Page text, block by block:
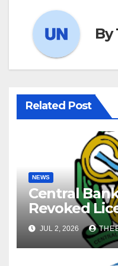
By
Related Post
NEWS
Central
Revoked
JUL 2, 2026